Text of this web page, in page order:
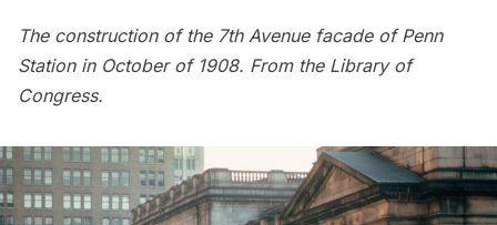
The construction of the 7th Avenue facade ofPenn
Stationin October of 1908. From the Library of
Congress.